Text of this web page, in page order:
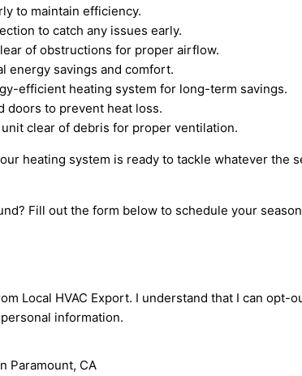
to maintain efficiency.
to catch any issues early.
of obstructions for proper airflow.
energy savings and comfort.
efficient heating system for long-term savings.
doors to prevent heat loss.
clear of debris for proper ventilation.
heating system is ready to tackle whatever the
Fill out the form below to schedule your
Local HVAC Export. I understand that I can
information.